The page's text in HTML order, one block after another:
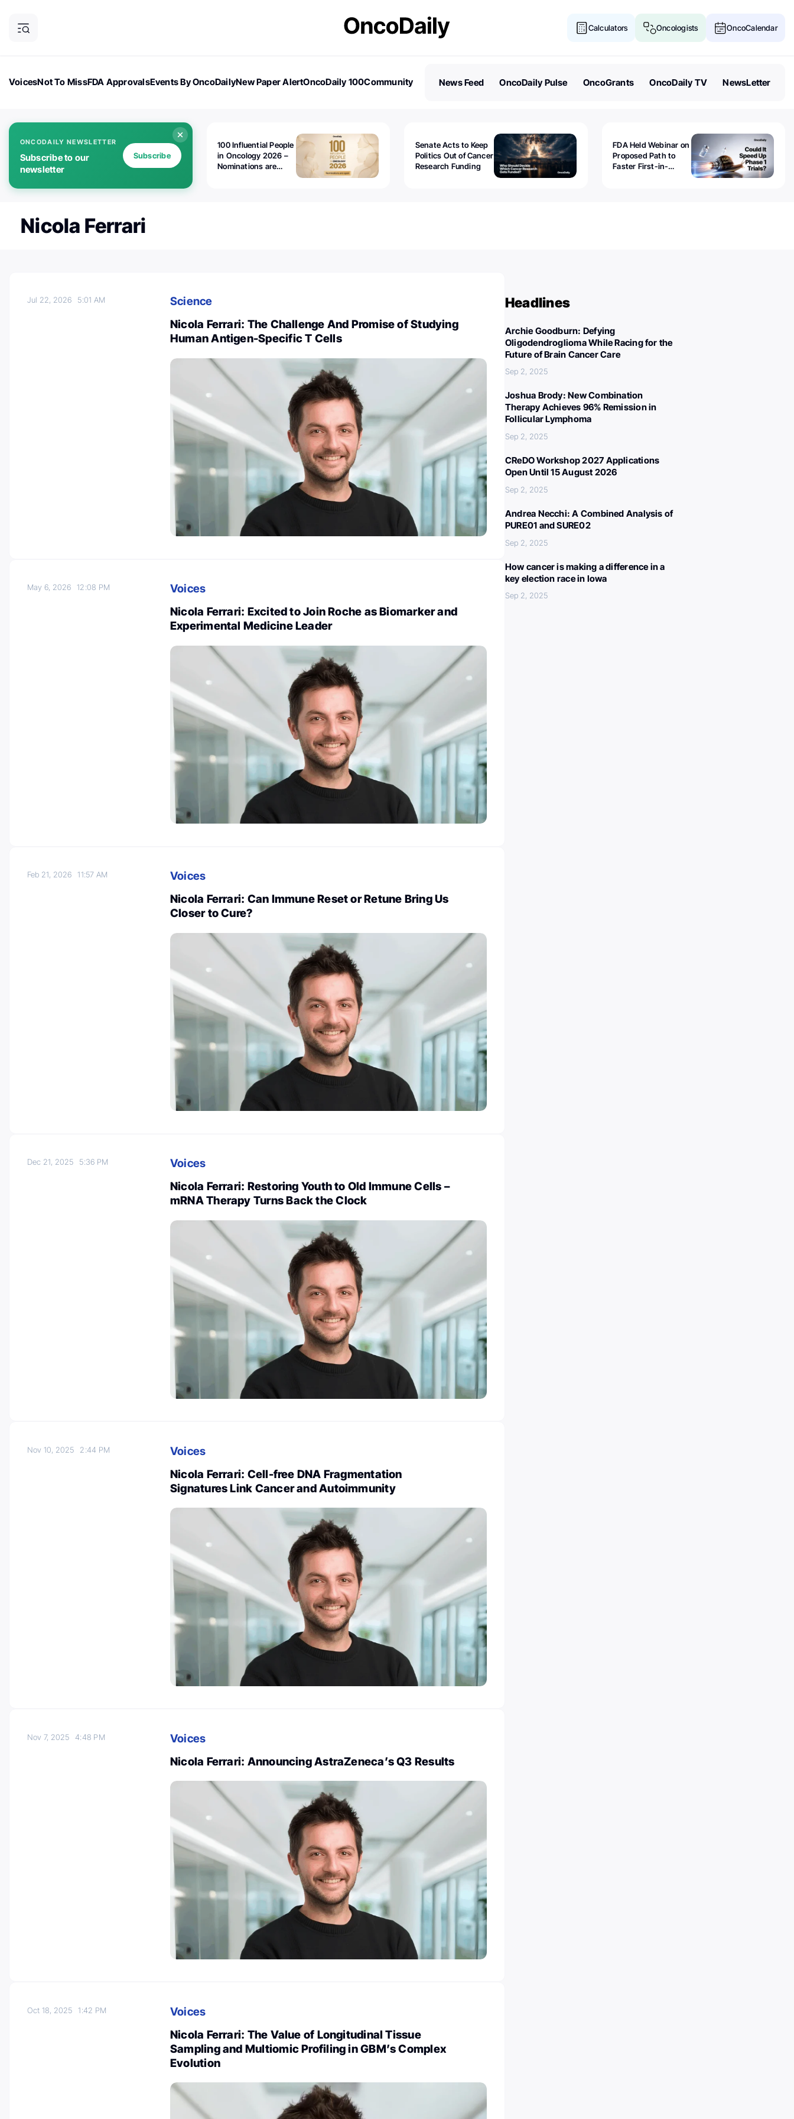
Calculators Oncologists OncoCalendar
VoicesNot To MissFDA ApprovalsEvents By OncoDailyNew Paper AlertOncoDaily 100Community
News Feed OncoDaily Pulse OncoGrants OncoDaily TV NewsLetter
ONCODAILY NEWSLETTER
Subscribe to our
newsletter
Subscribe
100 Influential People
in Oncology 2026 –
Nominations are
Senate Acts to Keep
Politics Out of Cancer
Research Funding
FDA Held Webinar on
Proposed Path to
Faster First-in-
Nicola Ferrari
Jul 22, 2026 5:01 AM
Science
Nicola Ferrari: The Challenge And Promise of Studying
Human Antigen-Specific T Cells
May 6, 202612:08 PM
Voices
Nicola Ferrari: Excited to Join Roche as Biomarker and
Experimental Medicine Leader
Feb 21, 202611:57 AM
Voices
Nicola Ferrari: Can Immune Reset or Retune Bring Us
Closer to Cure?
Dec 21, 2025 5:36 PM
Voices
Nicola Ferrari: Restoring Youth to Old Immune Cells –
mRNA Therapy Turns Back the Clock
Nov 10, 2025 2:44 PM
Voices
Nicola Ferrari: Cell-free DNA Fragmentation
Signatures Link Cancer and Autoimmunity
Nov 7, 20254:48 PM
Voices
Nicola Ferrari: Announcing AstraZeneca’s Q3 Results
Oct 18, 20251:42 PM
Voices
Nicola Ferrari: The Value of Longitudinal Tissue
Sampling and Multiomic Profiling in GBM’s Complex
Evolution
Headlines
Archie Goodburn: Defying
Oligodendroglioma While Racing for the
Future of Brain Cancer Care
Sep 2, 2025
Joshua Brody: New Combination
Therapy Achieves 96% Remission in
Follicular Lymphoma
Sep 2, 2025
CReDO Workshop 2027 Applications
Open Until 15 August 2026
Sep 2, 2025
Andrea Necchi: A Combined Analysis of
PURE01 and SURE02
Sep 2, 2025
How cancer is making a difference in a
key election race in Iowa
Sep 2, 2025